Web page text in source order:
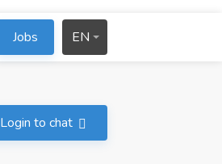
Jobs EN
Login to chat